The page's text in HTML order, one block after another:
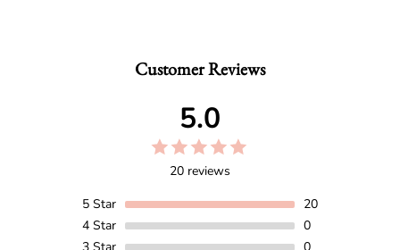
Customer Reviews
5.0
20 reviews
5Star
20
4Star
0